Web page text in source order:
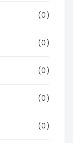
(0)
(0)
(0)
(0)
(0)